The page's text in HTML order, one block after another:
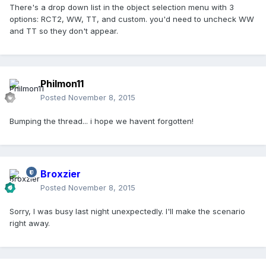
There's a drop down list in the object selection menu with 3
options: RCT2, WW, TT, and custom. you'd need to uncheck WW
and TT so they don't appear.
Philmon11
Posted November 8, 2015
Bumping the thread... i hope we havent forgotten!
Broxzier
Posted November 8, 2015
Sorry, I was busy last night unexpectedly. I'll make the scenario
right away.